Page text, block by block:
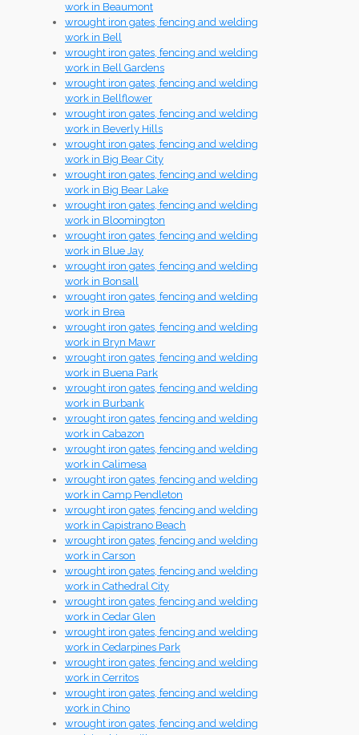
work in Beaumont
wrought iron gates, fencing and welding
work in Bell
wrought iron gates, fencing and welding
work in Bell Gardens
wrought iron gates, fencing and welding
work in Bellflower
wrought iron gates, fencing and welding
work in Beverly Hills
wrought iron gates, fencing and welding
work in Big Bear City
wrought iron gates, fencing and welding
work in Big Bear Lake
wrought iron gates, fencing and welding
work in Bloomington
wrought iron gates, fencing and welding
work in Blue Jay
wrought iron gates, fencing and welding
work in Bonsall
wrought iron gates, fencing and welding
work in Brea
wrought iron gates, fencing and welding
work in Bryn Mawr
wrought iron gates, fencing and welding
work in Buena Park
wrought iron gates, fencing and welding
work in Burbank
wrought iron gates, fencing and welding
work in Cabazon
wrought iron gates, fencing and welding
work in Calimesa
wrought iron gates, fencing and welding
work in Camp Pendleton
wrought iron gates, fencing and welding
work in Capistrano Beach
wrought iron gates, fencing and welding
work in Carson
wrought iron gates, fencing and welding
work in Cathedral City
wrought iron gates, fencing and welding
work in Cedar Glen
wrought iron gates, fencing and welding
work in Cedarpines Park
wrought iron gates, fencing and welding
work in Cerritos
wrought iron gates, fencing and welding
work in Chino
wrought iron gates, fencing and welding